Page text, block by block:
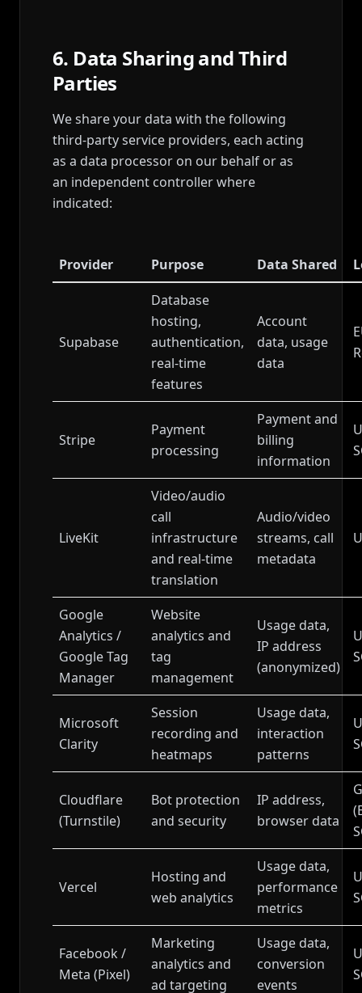
6. Data Sharing and Third
Parties
We share your data with the following
third-party service providers, each acting
as a data processor on our behalf or as
an independent controller where
indicated:
Provider Purpose Data Shared
Supabase
Database
hosting,
authentication,
real-time
features
Account
data, usage
data
Stripe
Payment
processing
Payment and
billing
information
LiveKit
Video/audio
call
infrastructure
and real-time
translation
Audio/video
streams, call
metadata
Google
Analytics /
Google Tag
Manager
Website
analytics and
tag
management
Usage data,
IP address
(anonymized)
Microsoft
Clarity
Session
recording and
heatmaps
Usage data,
interaction
patterns
Cloudflare
(Turnstile)
Bot protection
and security
IP address,
browser data
Vercel
Hosting and
web analytics
Usage data,
performance
metrics
Facebook /
Meta (Pixel)
Marketing
analytics and
ad targeting
Usage data,
conversion
events